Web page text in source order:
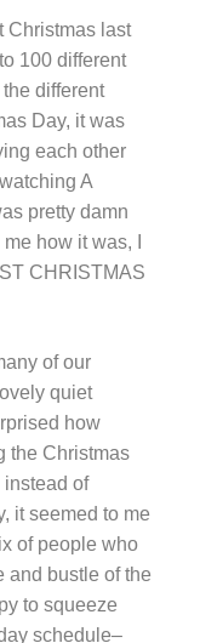
Christmas last
100 different
different
Day, it was
each other
A
pretty damn
how it was, I
CHRISTMAS
of our
quiet
how
the Christmas
instead of
it seemed to me
of people who
and bustle of the
to squeeze
schedule–